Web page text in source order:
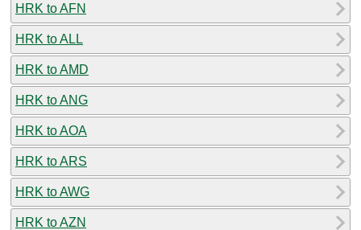
HRK to AFN
HRK to ALL
HRK to AMD
HRK to ANG
HRK to AOA
HRK to ARS
HRK to AWG
HRK to AZN